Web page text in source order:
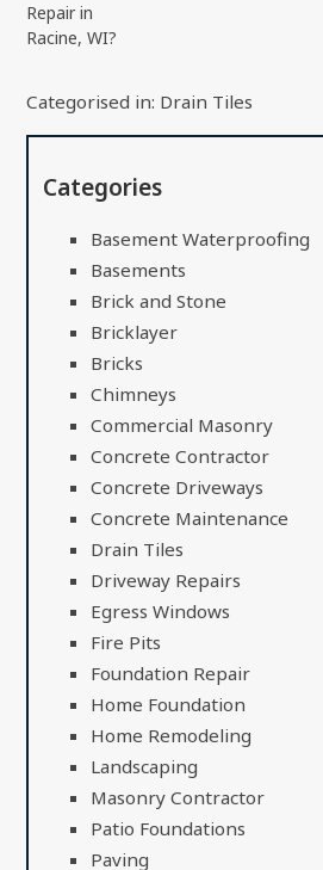
Repair in
Racine, WI?
Categorised in: Drain Tiles
Categories
Basement Waterproofing
Basements
Brick and Stone
Bricklayer
Bricks
Chimneys
Commercial Masonry
Concrete Contractor
Concrete Driveways
Concrete Maintenance
Drain Tiles
Driveway Repairs
Egress Windows
Fire Pits
Foundation Repair
Home Foundation
Home Remodeling
Landscaping
Masonry Contractor
Patio Foundations
Paving